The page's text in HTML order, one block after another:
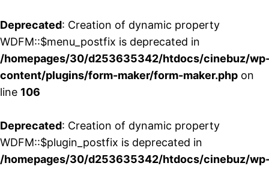
Deprecated: Creation of dynamic property
WDFM::$menu_postfix is deprecated in
/homepages/30/d253635342/htdocs/cinebuz/
content/plugins/form-maker/form-maker.php on
line 106
Deprecated: Creation of dynamic property
WDFM::$plugin_postfix is deprecated in
/homepages/30/d253635342/htdocs/cinebuz/